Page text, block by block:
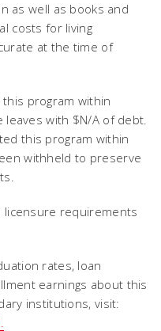
as well as books and
costs for living
at the time of
program within
leaves with $N/A of debt.
this program within
withheld to preserve
licensure requirements
rates, loan
earnings about this
institutions, visit: